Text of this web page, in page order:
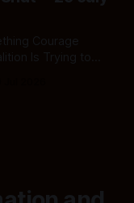
Courage
Is Trying to